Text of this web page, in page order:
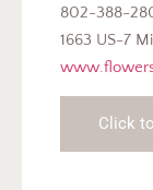
802-388-
1663 US-7
Click